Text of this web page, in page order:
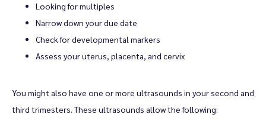
Looking for multiples
Narrow down your due date
Check for developmental markers
Assess your uterus, placenta, and cervix
You might also have one or more ultrasounds in your second and
third trimesters. These ultrasounds allow the following: